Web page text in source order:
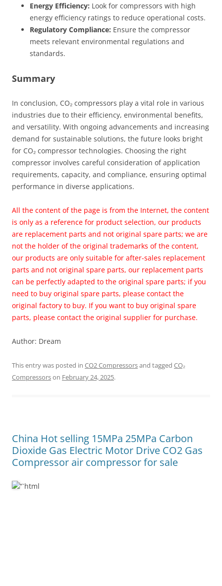
Energy Efficiency: Look for compressors with high
energy efficiency ratings to reduce operational costs.
Regulatory Compliance: Ensure the compressor
meets relevant environmental regulations and
standards.
Summary
In conclusion, CO₂ compressors play a vital role in various
industries due to their efficiency, environmental benefits,
and versatility. With ongoing advancements and increasing
demand for sustainable solutions, the future looks bright
for CO₂ compressor technologies. Choosing the right
compressor involves careful consideration of application
requirements, capacity, and compliance, ensuring optimal
performance in diverse applications.
All the content of the page is from the Internet, the content
is only as a reference for product selection, our products
are replacement parts and not original spare parts; we are
not the holder of the original trademarks of the content,
our products are only suitable for after-sales replacement
parts and not original spare parts, our replacement parts
can be perfectly adapted to the original spare parts; if you
need to buy original spare parts, please contact the
original factory to buy. If you want to buy original spare
parts, please contact the original supplier for purchase.
Author: Dream
This entry was posted in CO2 Compressorsand tagged CO₂
Compressorson February 24, 2025.
China Hot selling 15MPa 25MPa Carbon
Dioxide Gas Electric Motor Drive CO2 Gas
Compressor air compressor for sale
“`html